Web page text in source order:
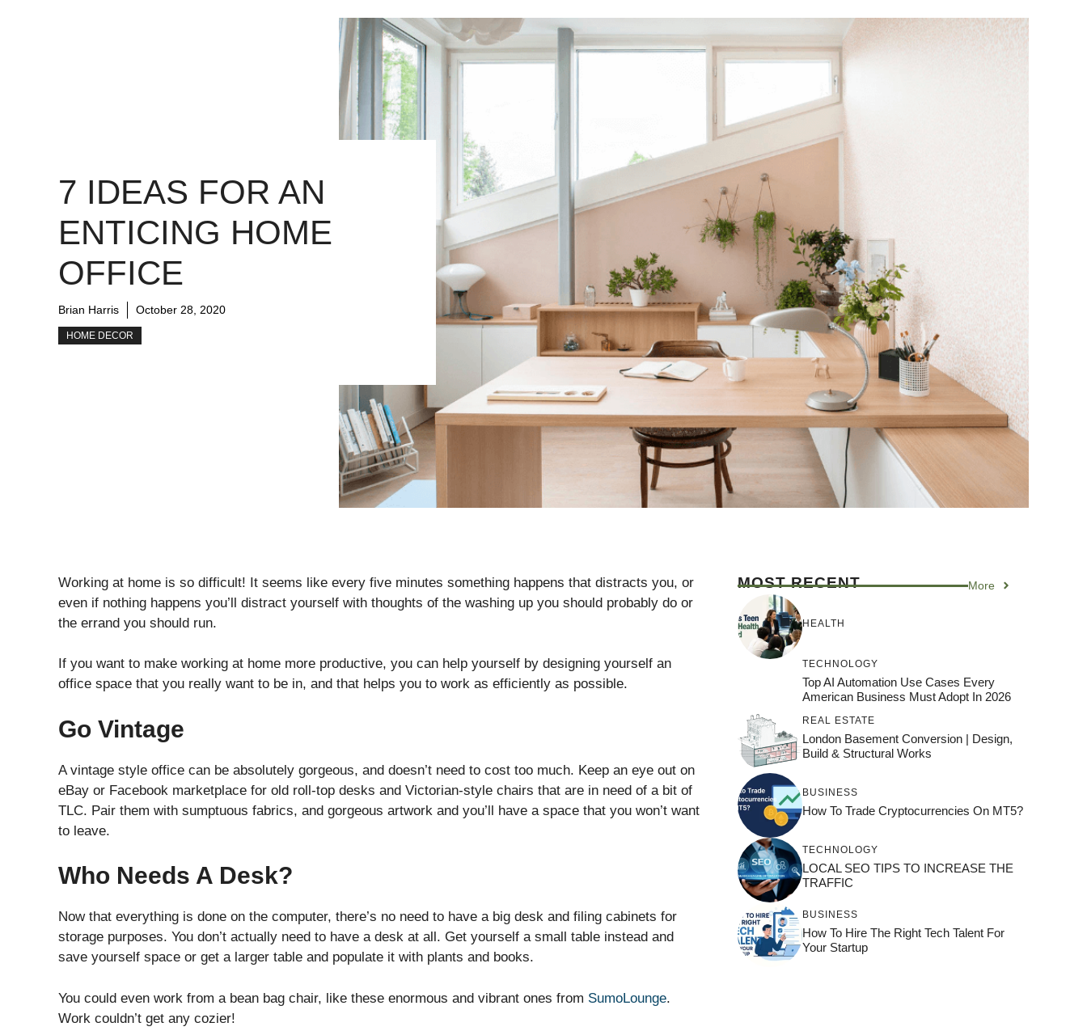
7 IDEAS FOR AN
ENTICING HOME
OFFICE
Brian Harris October 28, 2020
HOME DECOR
Working at home is so difficult! It seems like every five minutes something happens that distracts you, or
even if nothing happens you’ll distract yourself with thoughts of the washing up you should probably do or
the errand you should run.
If you want to make working at home more productive, you can help yourself by designing yourself an
office space that you really want to be in, and that helps you to work as efficiently as possible.
Go Vintage
A vintage style office can be absolutely gorgeous, and doesn’t need to cost too much. Keep an eye out on
eBay or Facebook marketplace for old roll-top desks and Victorian-style chairs that are in need of a bit of
TLC. Pair them with sumptuous fabrics, and gorgeous artwork and you’ll have a space that you won’t want
to leave.
Who Needs A Desk?
Now that everything is done on the computer, there’s no need to have a big desk and filing cabinets for
storage purposes. You don’t actually need to have a desk at all. Get yourself a small table instead and
save yourself space or get a larger table and populate it with plants and books.
You could even work from a bean bag chair, like these enormous and vibrant ones from SumoLounge.
Work couldn’t get any cozier!
MOST RECENT More
HEALTH
TECHNOLOGY
Top AI Automation Use Cases Every
American Business Must Adopt In 2026
REAL ESTATE
London Basement Conversion | Design,
Build & Structural Works
BUSINESS
How To Trade Cryptocurrencies On MT5?
TECHNOLOGY
LOCAL SEO TIPS TO INCREASE THE
TRAFFIC
BUSINESS
How To Hire The Right Tech Talent For
Your Startup